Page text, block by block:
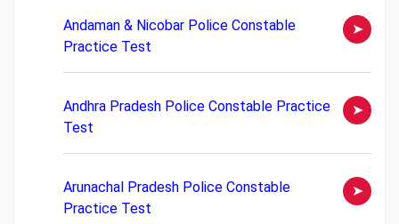
Andaman & Nicobar Police Constable
Practice Test
Andhra Pradesh Police Constable Practice
Test
Arunachal Pradesh Police Constable
Practice Test